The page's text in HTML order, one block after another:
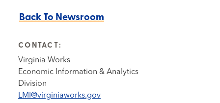
Back To Newsroom
CONTACT:
Virginia Works
Economic Information & Analytics
Division
LMI@virginiaworks.gov